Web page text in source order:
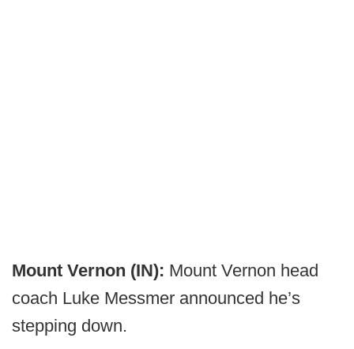
Mount Vernon (IN): Mount Vernon head
coach Luke Messmer announced he’s
stepping down.